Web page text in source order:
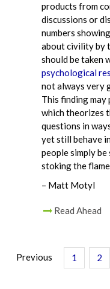
products from
discussions or
numbers
about civility by
should be taken
psychological
not always very
This finding
which theorizes
questions in
yet still behave
people simply
stoking the
– Matt Motyl
Read Ahead
Previous 1 2